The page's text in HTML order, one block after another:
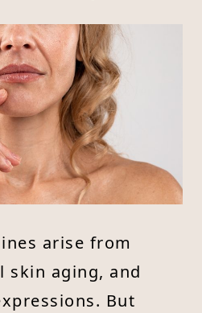
arise from
skin aging, and
But